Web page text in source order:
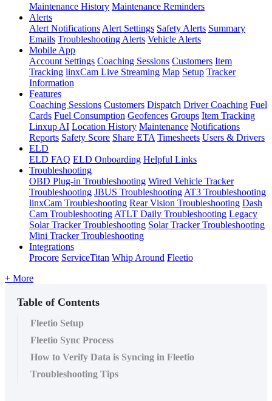
Maintenance History Maintenance Reminders
Alerts
Alert NotificationsAlert Settings Safety Alerts Summary
Emails Troubleshooting Alerts Vehicle Alerts
Mobile App
Account Settings Coaching Sessions Customers Item
Tracking linxCam Live Streaming Map Setup Tracker
Information
Features
Coaching Sessions Customers Dispatch Driver Coaching Fuel
Cards Fuel Consumption Geofences Groups Item Tracking
Linxup AI Location History Maintenance Notifications
Reports Safety Score Share ETA Timesheets Users & Drivers
ELD
ELD FAQ ELD Onboarding Helpful Links
Troubleshooting
OBD Plug-in Troubleshooting Wired Vehicle Tracker
Troubleshooting JBUS TroubleshootingAT3 Troubleshooting
linxCam Troubleshooting Rear Vision Troubleshooting Dash
Cam TroubleshootingATLT Daily Troubleshooting Legacy
Solar Tracker Troubleshooting Solar Tracker Troubleshooting
Mini Tracker Troubleshooting
Integrations
Procore ServiceTitan Whip Around Fleetio
+ More
Table of Contents
Fleetio Setup
Fleetio Sync Process
How to Verify Data is Syncing in Fleetio
Troubleshooting Tips